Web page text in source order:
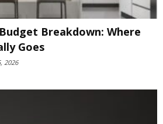
Breakdown: Where
Goes
2026